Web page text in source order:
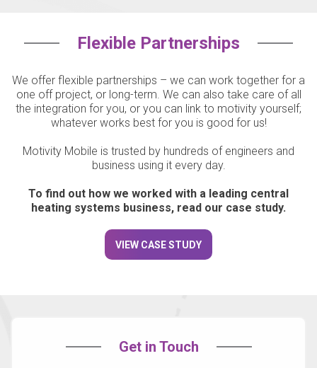
Flexible Partnerships
We offer flexible partnerships – we can work together for a
one off project, or long-term. We can also take care of all
the integration for you, or you can link to motivity yourself;
whatever works best for you is good for us!
Motivity Mobile is trusted by hundreds of engineers and
business using it every day.
To find out how we worked with a leading central
heating systems business, read our case study.
VIEW CASE STUDY
Get in Touch